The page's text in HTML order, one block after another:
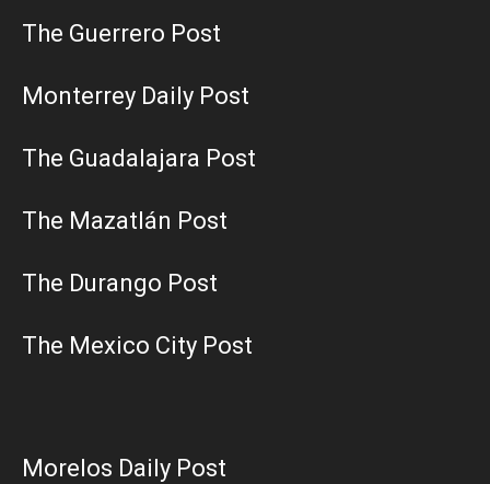
The Guerrero Post
Monterrey Daily Post
The Guadalajara Post
The Mazatlán Post
The Durango Post
The Mexico City Post
Morelos Daily Post